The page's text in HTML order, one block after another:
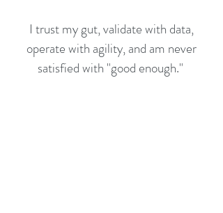
I trust my gut, validate with data,
operate with agility, and am never
satisfied with "good enough."